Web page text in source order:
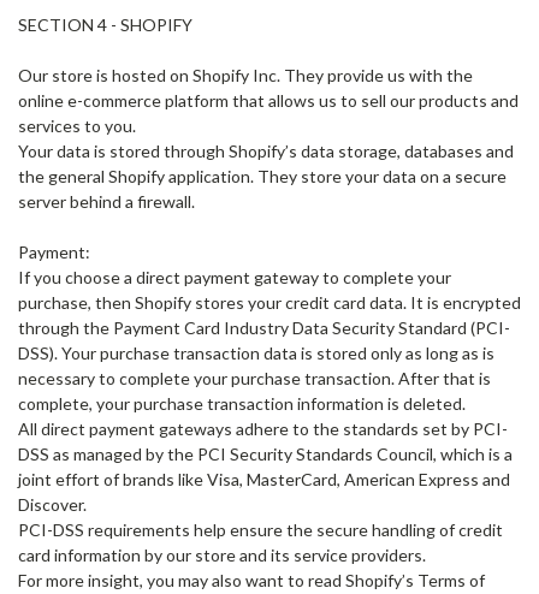
SECTION 4 - SHOPIFY
Our store is hosted on Shopify Inc. They provide us with the
online e-commerce platform that allows us to sell our products and
services to you.
Your data is stored through Shopify’s data storage, databases and
the general Shopify application. They store your data on a secure
server behind a firewall.
Payment:
If you choose a direct payment gateway to complete your
purchase, then Shopify stores your credit card data. It is encrypted
through the Payment Card Industry Data Security Standard (PCI-
DSS). Your purchase transaction data is stored only as long as is
necessary to complete your purchase transaction. After that is
complete, your purchase transaction information is deleted.
All direct payment gateways adhere to the standards set by PCI-
DSS as managed by the PCI Security Standards Council, which is a
joint effort of brands like Visa, MasterCard, American Express and
Discover.
PCI-DSS requirements help ensure the secure handling of credit
card information by our store and its service providers.
For more insight, you may also want to read Shopify’s Terms of